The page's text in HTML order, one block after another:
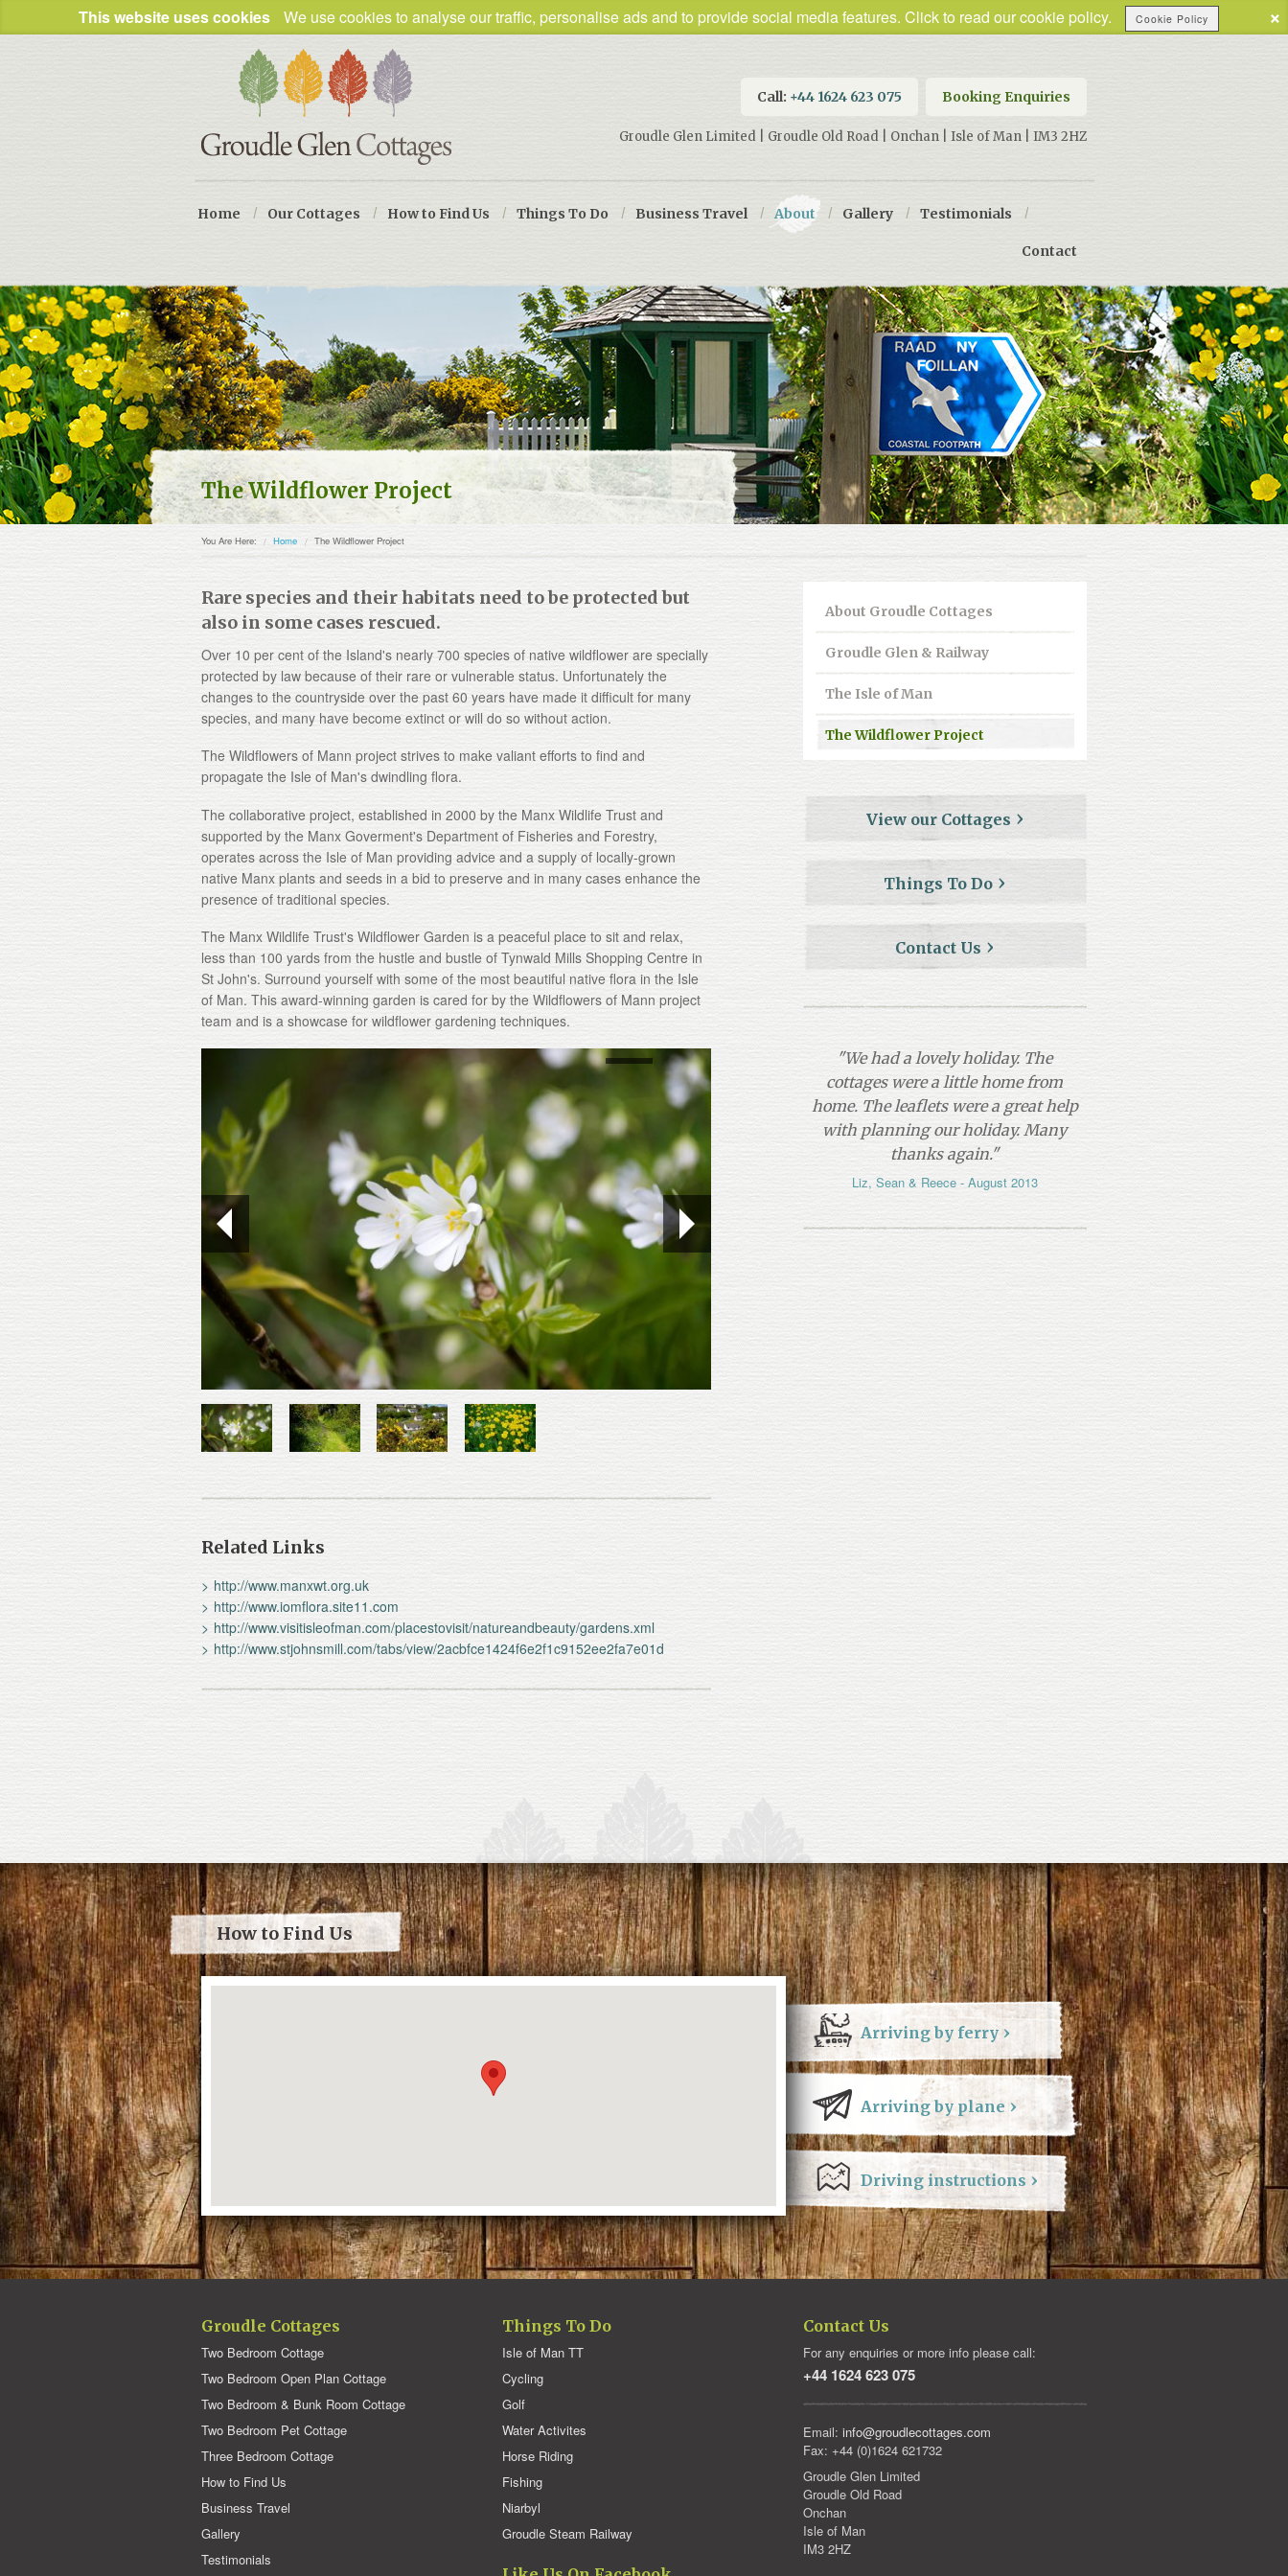
This website uses cookies We use cookies to analyse our traffic, personalise ads and to provide social media features. Click to read our cookie policy. Cookie Policy ×
Call: +44 1624 623 075 Booking Enquiries
Groudle Glen Limited | Groudle Old Road | Onchan | Isle of Man | IM3 2HZ
Home / Our Cottages / How to Find Us / Things To Do / Business Travel / About / Gallery / Testimonials /
Contact
The Wildflower Project
You Are Here: Home The Wildflower Project
Rare species and their habitats need to be protected but
also in some cases rescued.
Over 10 per cent of the Island's nearly 700 species of native wildflower are specially
protected by law because of their rare or vulnerable status. Unfortunately the
changes to the countryside over the past 60 years have made it difficult for many
species, and many have become extinct or will do so without action.
The Wildflowers of Mann project strives to make valiant efforts to find and
propagate the Isle of Man's dwindling flora.
The collaborative project, established in 2000 by the Manx Wildlife Trust and
supported by the Manx Goverment's Department of Fisheries and Forestry,
operates across the Isle of Man providing advice and a supply of locally-grown
native Manx plants and seeds in a bid to preserve and in many cases enhance the
presence of traditional species.
The Manx Wildlife Trust's Wildflower Garden is a peaceful place to sit and relax,
less than 100 yards from the hustle and bustle of Tynwald Mills Shopping Centre in
St John's. Surround yourself with some of the most beautiful native flora in the Isle
of Man. This award-winning garden is cared for by the Wildflowers of Mann project
team and is a showcase for wildflower gardening techniques.
Related Links
http://www.manxwt.org.uk
http://www.iomflora.site11.com
http://www.visitisleofman.com/placestovisit/natureandbeauty/gardens.xml
http://www.stjohnsmill.com/tabs/view/2acbfce1424f6e2f1c9152ee2fa7e01d
About Groudle Cottages
Groudle Glen & Railway
The Isle of Man
The Wildflower Project
View our Cottages
Things To Do
Contact Us
"We had a lovely holiday. The
cottages were a little home from
home. The leaflets were a great help
with planning our holiday. Many
thanks again."
Liz, Sean & Reece - August 2013
How to Find Us
Arriving by ferry
Arriving by plane
Driving instructions
Groudle Cottages
Two Bedroom Cottage
Two Bedroom Open Plan Cottage
Two Bedroom & Bunk Room Cottage
Two Bedroom Pet Cottage
Three Bedroom Cottage
How to Find Us
Business Travel
Gallery
Testimonials
Things To Do
Isle of Man TT
Cycling
Golf
Water Activites
Horse Riding
Fishing
Niarbyl
Groudle Steam Railway
Contact Us
For any enquiries or more info please call:
+44 1624 623 075
Email: info@groudlecottages.com
Fax: +44 (0)1624 621732
Groudle Glen Limited
Groudle Old Road
Onchan
Isle of Man
IM3 2HZ